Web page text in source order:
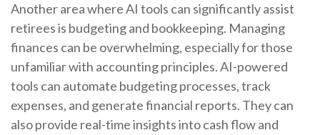
Another area where AI tools can significantly assist
retirees is budgeting and bookkeeping. Managing
finances can be overwhelming, especially for those
unfamiliar with accounting principles. AI-powered
tools can automate budgeting processes, track
expenses, and generate financial reports. They can
also provide real-time insights into cash flow and